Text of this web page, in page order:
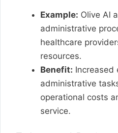
Example: Olive AI
administrative
healthcare
resources.
Benefit: Increased
administrative
operational costs
service.